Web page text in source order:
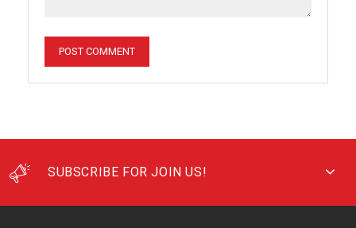
SUBSCRIBE FOR JOIN US!